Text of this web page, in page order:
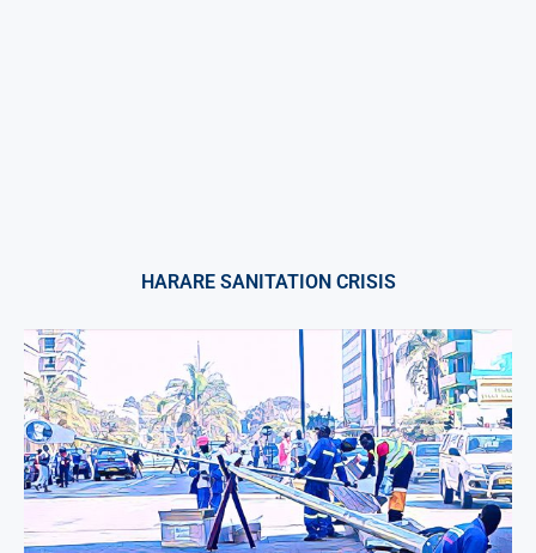
HARARE SANITATION CRISIS